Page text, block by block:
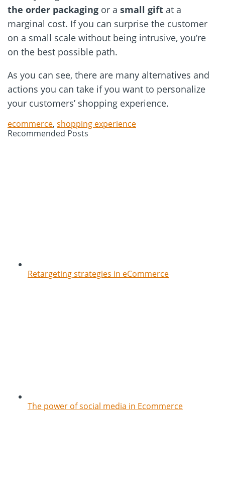
the order packaging or a small gift at a
marginal cost. If you can surprise the customer
on a small scale without being intrusive, you’re
on the best possible path.
As you can see, there are many alternatives and
actions you can take if you want to personalize
your customers’ shopping experience.
ecommerce, shopping experience
Recommended Posts
Retargeting strategies in eCommerce
The power of social media in Ecommerce